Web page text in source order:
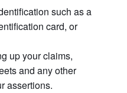
such as a
card, or
up your claims,
and any other
assertions.